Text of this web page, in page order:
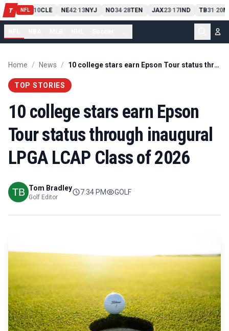
T NFL
PIT13 10CLE NE42-13NYJ NO34-28TEN JAX23-17IND TB31-20
Home / News / 10 college stars earn Epson Tour status through inaugural LPGA LCAP Class of 2026
TOP STORIES
10 college stars earn Epson
Tour status through inaugural
LPGA LCAP Class of 2026
Tom Bradley
Golf Editor
7:34 PM GOLF